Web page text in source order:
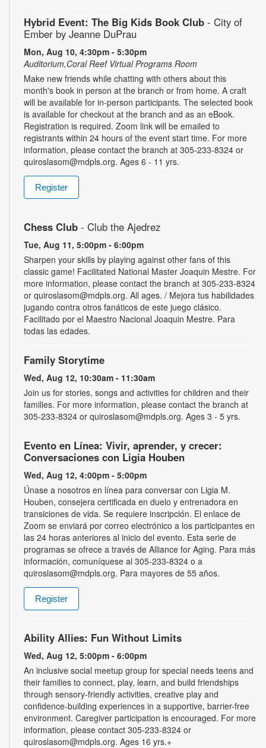
Hybrid Event: The Big Kids Book Club - City of
Ember by Jeanne DuPrau
Mon, Aug 10, 4:30pm - 5:30pm
Auditorium,Coral Reef Virtual Programs Room
Make new friends while chatting with others about this
month's book in person at the branch or from home. A craft
will be available for in-person participants. The selected book
is available for checkout at the branch and as an eBook.
Registration is required. Zoom link will be emailed to
registrants within 24 hours of the event start time. For more
information, please contact the branch at 305-233-8324 or
quiroslasom@mdpls.org. Ages 6 - 11 yrs.
Register
Chess Club - Club the Ajedrez
Tue, Aug 11, 5:00pm - 6:00pm
Sharpen your skills by playing against other fans of this
classic game! Facilitated National Master Joaquin Mestre. For
more information, please contact the branch at 305-233-8324
or quiroslasom@mdpls.org. All ages. / Mejora tus habilidades
jugando contra otros fanáticos de este juego clásico.
Facilitado por el Maestro Nacional Joaquin Mestre. Para
todas las edades.
Family Storytime
Wed, Aug 12, 10:30am - 11:30am
Join us for stories, songs and activities for children and their
families. For more information, please contact the branch at
305-233-8324 or quiroslasom@mdpls.org. Ages 3 - 5 yrs.
Evento en Línea: Vivir, aprender, y crecer:
Conversaciones con Ligia Houben
Wed, Aug 12, 4:00pm - 5:00pm
Únase a nosotros en línea para conversar con Ligia M.
Houben, consejera certificada en duelo y entrenadora en
transiciones de vida. Se requiere inscripción. El enlace de
Zoom se enviará por correo electrónico a los participantes en
las 24 horas anteriores al inicio del evento. Esta serie de
programas se ofrece a través de Alliance for Aging. Para más
información, comuníquese al 305-233-8324 o a
quiroslasom@mdpls.org. Para mayores de 55 años.
Register
Ability Allies: Fun Without Limits
Wed, Aug 12, 5:00pm - 6:00pm
An inclusive social meetup group for special needs teens and
their families to connect, play, learn, and build friendships
through sensory-friendly activities, creative play and
confidence-building experiences in a supportive, barrier-free
environment. Caregiver participation is encouraged. For more
information, please contact 305-233-8324 or
quiroslasom@mdpls.org. Ages 16 yrs.+